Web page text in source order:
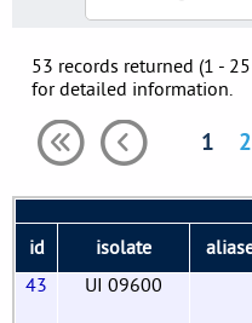
53 records returned (1 -
for detailed information.
1 2
id isolate
43
UI 09600